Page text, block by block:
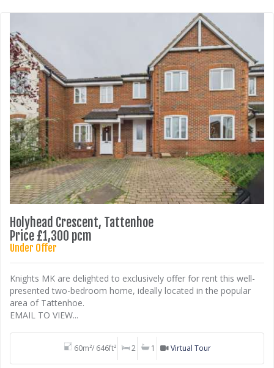
Holyhead Crescent, Tattenhoe
Price £1,300 pcm
Under Offer
Knights MK are delighted to exclusively offer for rent this well-
presented two-bedroom home, ideally located in the popular
area of Tattenhoe.
EMAIL TO VIEW...
60m²/ 646ft² 2 1 Virtual Tour